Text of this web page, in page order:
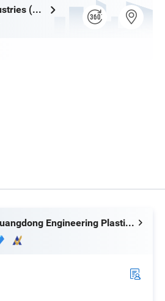
Guangdong Engineering Plastics Industries (Group) Co., Ltd.
Guangdong Engineering Plastics Industries (Group) Co., Ltd.